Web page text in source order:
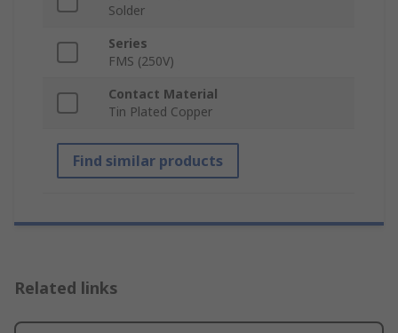
Solder
Series
FMS (250V)
Contact Material
Tin Plated Copper
Find similar products
Related links